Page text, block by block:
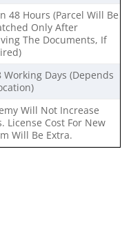
48 Hours (Parcel Will Be
Only After
The Documents, If
Working Days (Depends
Will Not Increase
License Cost For New
Will Be Extra.